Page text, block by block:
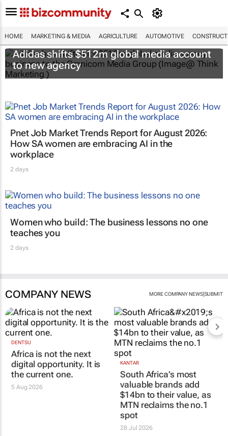
HOME MARKETING & MEDIA AGRICULTURE AUTOMOTIVE
Adidas shifts $512m global media account
to new agency
Pnet Job Market Trends Report for August 2026:
How SA women are embracing AI in the
workplace
2 days
Women who build: The business lessons no one
teaches you
2 days
COMPANY NEWS MORE COMPANY NEWS| SUBMIT
DENTSU
Africa is not the next
digital opportunity. It is
the current one.
5 Aug 2026
KANTAR
South Africa’s most
valuable brands add
$14bn to their value, as
MTN reclaims the no.1
spot
28 Jul 2026